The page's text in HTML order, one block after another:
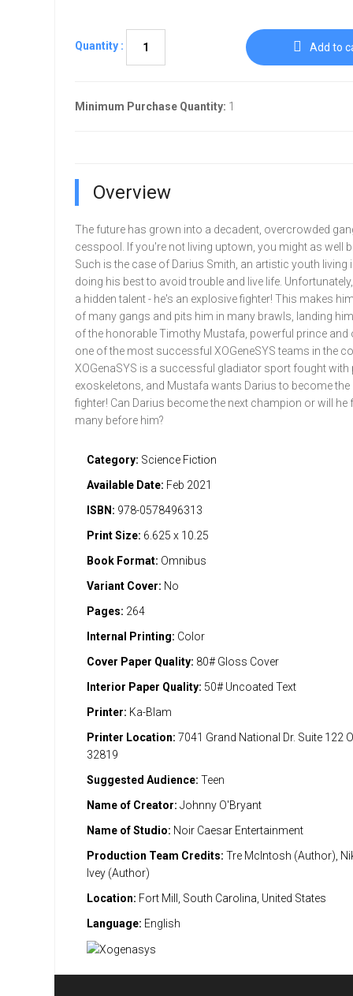
Quantity : Add to
Minimum Purchase Quantity: 1
Overview
The future has grown into a decadent, overcrowded
cesspool. If you're not living uptown, you might as well
Such is the case of Darius Smith, an artistic youth living
doing his best to avoid trouble and live life.
a hidden talent - he's an explosive fighter! This makes
of many gangs and pits him in many brawls, landing
of the honorable Timothy Mustafa, powerful prince and
one of the most successful XOGeneSYS teams in the
XOGenaSYS is a successful gladiator sport fought with
exoskeletons, and Mustafa wants Darius to become the
fighter! Can Darius become the next champion or will he
many before him?
Category: Science Fiction
Available Date: Feb 2021
ISBN: 978-0578496313
Print Size: 6.625 x 10.25
Book Format: Omnibus
Variant Cover: No
Pages: 264
Internal Printing: Color
Cover Paper Quality: 80# Gloss Cover
Interior Paper Quality: 50# Uncoated Text
Printer: Ka-Blam
Printer Location: 7041 Grand National Dr. Suite 122
32819
Suggested Audience: Teen
Name of Creator: Johnny O'Bryant
Name of Studio: Noir Caesar Entertainment
Production Team Credits: Tre McIntosh (Author),
Ivey (Author)
Location: Fort Mill, South Carolina, United States
Language: English